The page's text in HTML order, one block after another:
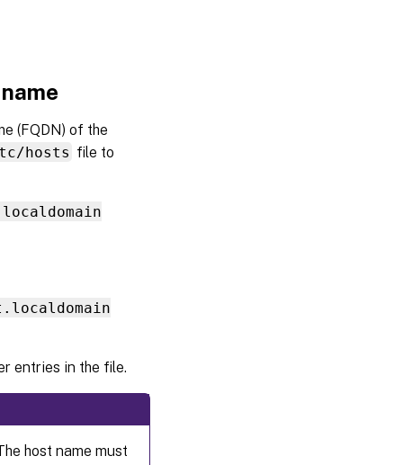
(FQDN) of the
hosts file to
entries in the file.
host name must